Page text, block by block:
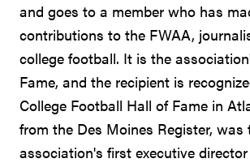
and goes to a member who has
contributions to the FWAA,
college football. It is the
Fame, and the recipient is
College Football Hall of Fame in
from the Des Moines Register, was
association's first executive